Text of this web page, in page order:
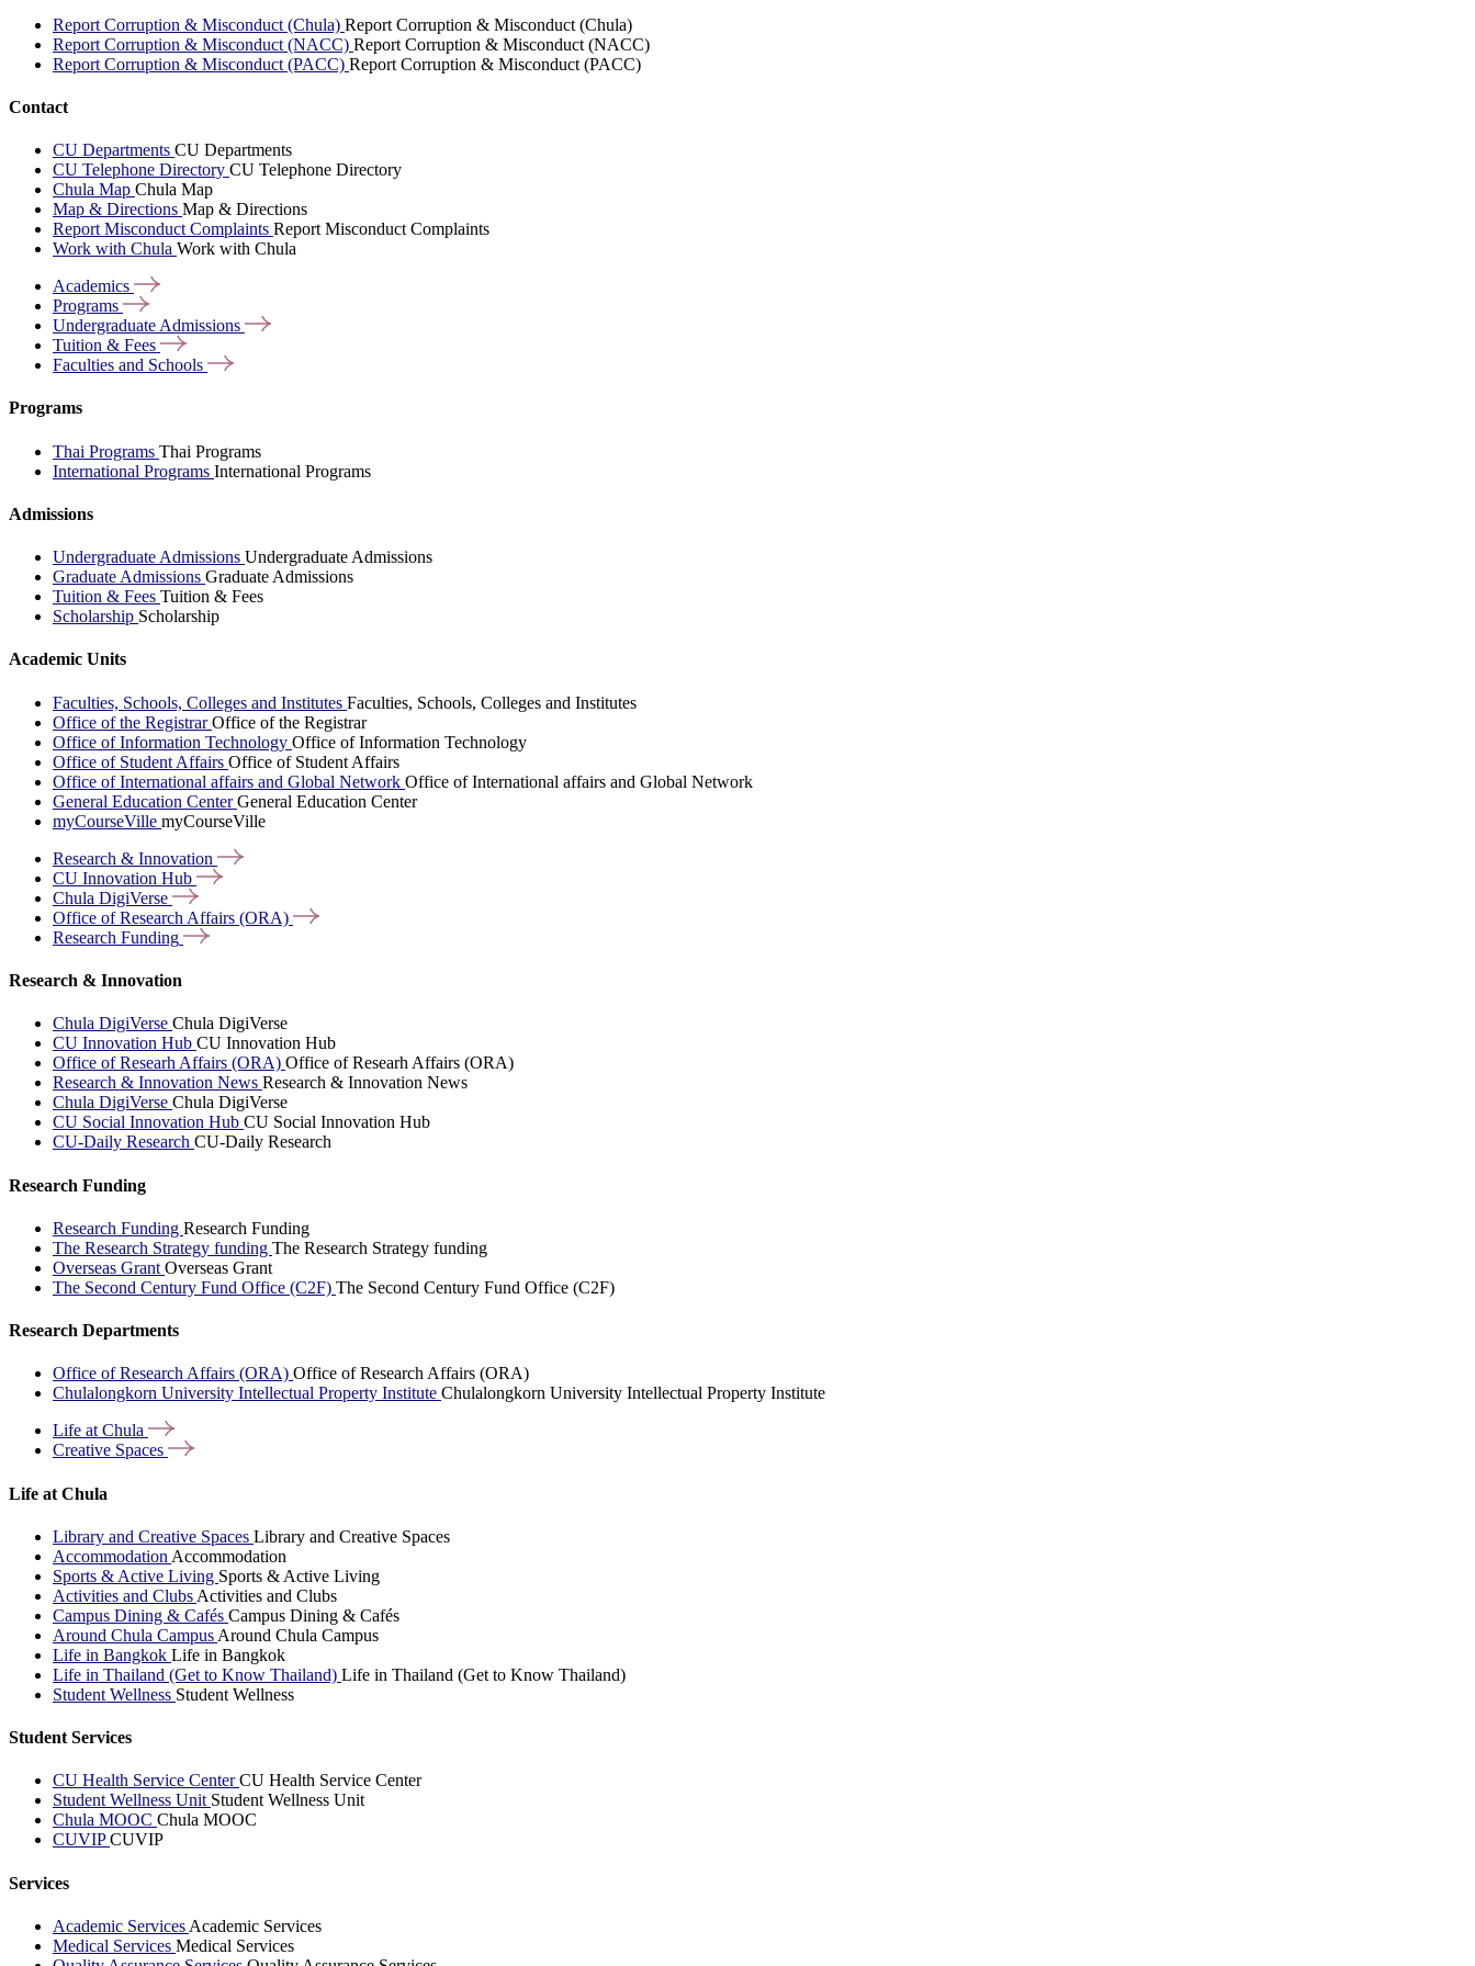
Report Corruption & Misconduct (Chula) Report Corruption & Misconduct (Chula)
Report Corruption & Misconduct (NACC) Report Corruption & Misconduct (NACC)
Report Corruption & Misconduct (PACC) Report Corruption & Misconduct (PACC)
Contact
CU Departments CU Departments
CU Telephone Directory CU Telephone Directory
Chula Map Chula Map
Map & Directions Map & Directions
Report Misconduct Complaints Report Misconduct Complaints
Work with Chula Work with Chula
Academics
Programs
Undergraduate Admissions
Tuition & Fees
Faculties and Schools
Programs
Thai Programs Thai Programs
International Programs International Programs
Admissions
Undergraduate Admissions Undergraduate Admissions
Graduate Admissions Graduate Admissions
Tuition & Fees Tuition & Fees
Scholarship Scholarship
Academic Units
Faculties, Schools, Colleges and Institutes Faculties, Schools, Colleges and Institutes
Office of the RegistrarOffice of the Registrar
Office of Information Technology Office of Information Technology
Office of Student Affairs Office of Student Affairs
Office of International affairs and Global Network Office of International affairs and Global Network
General Education CenterGeneral Education Center
myCourseVille myCourseVille
Research & Innovation
CU Innovation Hub
Chula DigiVerse
Office of Research Affairs (ORA)
Research Funding
Research & Innovation
Chula DigiVerse Chula DigiVerse
CU Innovation Hub CU Innovation Hub
Office of Researh Affairs (ORA) Office of Researh Affairs (ORA)
Research & Innovation News Research & Innovation News
Chula DigiVerse Chula DigiVerse
CU Social Innovation Hub CU Social Innovation Hub
CU-Daily Research CU-Daily Research
Research Funding
Research Funding Research Funding
The Research Strategy funding The Research Strategy funding
Overseas Grant Overseas Grant
The Second Century Fund Office (C2F) The Second Century Fund Office (C2F)
Research Departments
Office of Research Affairs (ORA) Office of Research Affairs (ORA)
Chulalongkorn University Intellectual Property Institute Chulalongkorn University Intellectual Property Institute
Life at Chula
Creative Spaces
Life at Chula
Library and Creative Spaces Library and Creative Spaces
Accommodation Accommodation
Sports & Active Living Sports & Active Living
Activities and Clubs Activities and Clubs
Campus Dining & Cafés Campus Dining & Cafés
Around Chula Campus Around Chula Campus
Life in Bangkok Life in Bangkok
Life in Thailand (Get to Know Thailand) Life in Thailand (Get to Know Thailand)
Student Wellness Student Wellness
Student Services
CU Health Service CenterCU Health Service Center
Student Wellness Unit Student Wellness Unit
Chula MOOC Chula MOOC
CUVIPCUVIP
Services
Academic Services Academic Services
Medical Services Medical Services